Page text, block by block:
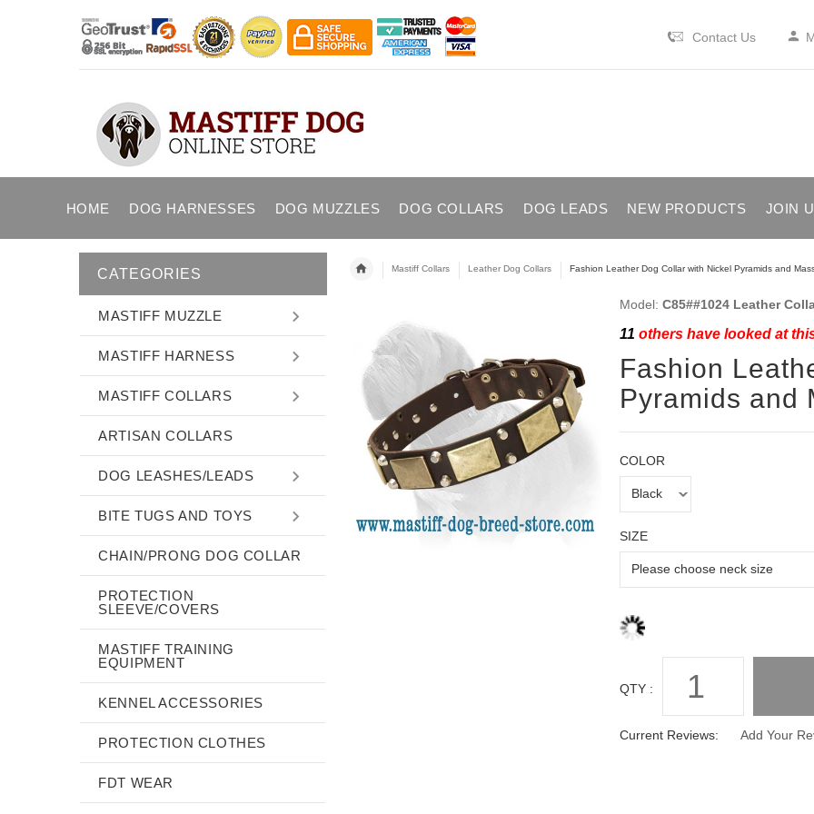
Contact Us
HOME DOG HARNESSES DOG MUZZLES DOG COLLARS DOG LEADS NEW PRODUCTS JOIN
Mastiff Collars Leather Dog Collars Fashion Leather Dog Collar with Nickel Pyramids and
Model: C85##1024 Leather
11 others have looked at
Fashion
Pyramids and
COLOR
SIZE
QTY :
Current Reviews: Add Your
CATEGORIES
MASTIFF MUZZLE
MASTIFF HARNESS
MASTIFF COLLARS
ARTISAN COLLARS
DOG LEASHES/LEADS
BITE TUGS AND TOYS
CHAIN/PRONG DOG COLLAR
PROTECTION
SLEEVE/COVERS
MASTIFF TRAINING
EQUIPMENT
KENNEL ACCESSORIES
PROTECTION CLOTHES
FDT WEAR